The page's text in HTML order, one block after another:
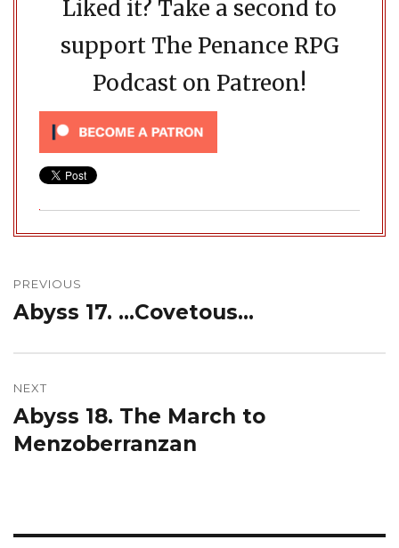
Liked it? Take a second to
support The Penance RPG
Podcast on Patreon!
navigation
PREVIOUS
Previous
Abyss 17. …Covetous…
NEXT
Next
post:
Abyss 18. The March to
Menzoberranzan